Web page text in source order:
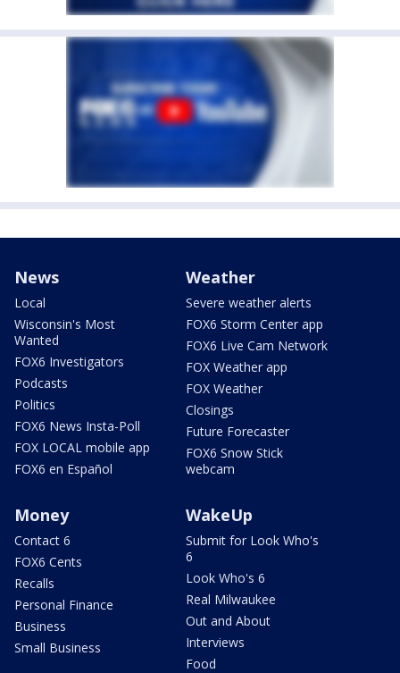
News
Local
Wisconsin's Most
Wanted
FOX6 Investigators
Podcasts
Politics
FOX6 News Insta-Poll
FOX LOCAL mobile app
FOX6 en Español
Weather
Severe weather alerts
FOX6 Storm Center app
FOX6 Live Cam Network
FOX Weather app
FOX Weather
Closings
Future Forecaster
FOX6 Snow Stick
webcam
Money
Contact 6
FOX6 Cents
Recalls
Personal Finance
Business
Small Business
WakeUp
Submit for Look Who's
6
Look Who's 6
Real Milwaukee
Out and About
Interviews
Food